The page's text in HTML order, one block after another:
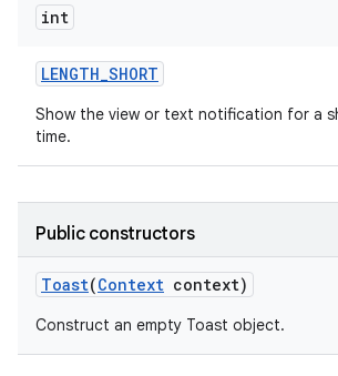
int
LENGTH_SHORT
Show the view or text notification for a
time.
Public constructors
Toast(Context context)
Construct an empty Toast object.